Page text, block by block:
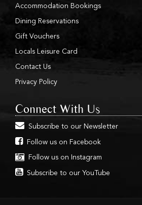
Accommodation Bookings
Dining Reservations
Gift Vouchers
Locals Leisure Card
Contact Us
Privacy Policy
Connect With Us
Subscribe to our Newsletter
Follow us on Facebook
Follow us on Instagram
Subscribe to our YouTube